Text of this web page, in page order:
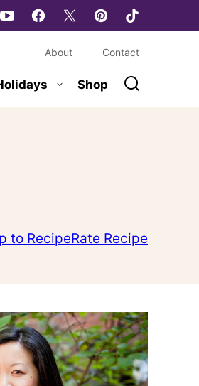
Shop
About Contact
to RecipeRate Recipe